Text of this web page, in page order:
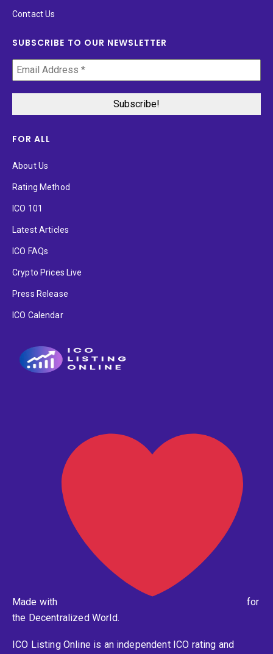
Contact Us
SUBSCRIBE TO OUR NEWSLETTER
FOR ALL
About Us
Rating Method
ICO 101
Latest Articles
ICO FAQs
Crypto Prices Live
Press Release
ICO Calendar
Made with
for
the Decentralized World.
ICO Listing Online is an independent ICO rating and